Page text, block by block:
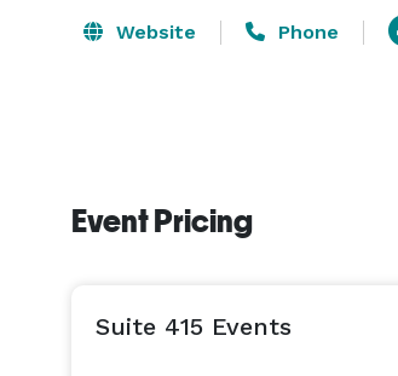
Website Phone
Event Pricing
Suite 415 Events